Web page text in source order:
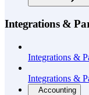
Integrations &
Integrations &
Integrations &
Accounting